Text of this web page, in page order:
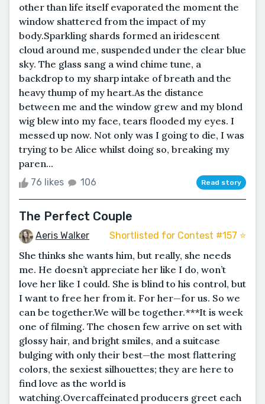
other than life itself evaporated the moment the
window shattered from the impact of my
body.Sparkling shards formed an iridescent
cloud around me, suspended under the clear blue
sky. The glass sang a wind chime tune, a
backdrop to my sharp intake of breath and the
heavy thump of my heart.As the distance
between me and the window grew and my blond
wig blew into my face, tears flooded my eyes. I
messed up now. Not only was I going to die, I was
trying to be Alice whilst doing so, breaking my
paren...
76 likes 106 Read story
The Perfect Couple
Aeris Walker Shortlisted for Contest #157 ⭐️
She thinks she wants him, but really, she needs
me. He doesn’t appreciate her like I do, won’t
love her like I could. She is blind to his control, but
I want to free her from it. For her—for us. So we
can be together.We will be together.***It is week
one of filming. The chosen few arrive on set with
glossy hair, and bright smiles, and a suitcase
bulging with only their best—the most flattering
colors, the sexiest silhouettes; they are here to
find love as the world is
watching.Overcaffeinated producers greet each